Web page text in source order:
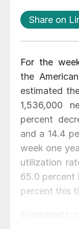
Share on
For the
the
estimated
1,536,000
percent
and a 14.4
week one
utilization
65.0 percent
percent this